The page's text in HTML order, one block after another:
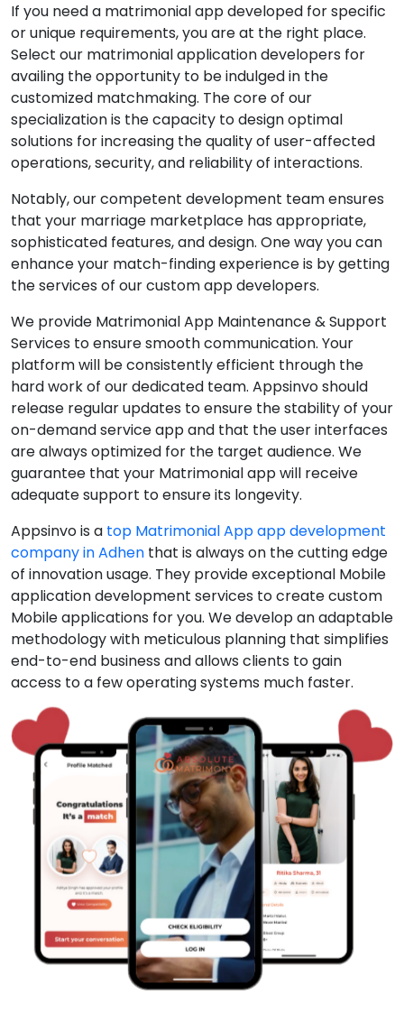
If you need a matrimonial app developed for specific
or unique requirements, you are at the right place.
Select our matrimonial application developers for
availing the opportunity to be indulged in the
customized matchmaking. The core of our
specialization is the capacity to design optimal
solutions for increasing the quality of user-affected
operations, security, and reliability of interactions.
Notably, our competent development team ensures
that your marriage marketplace has appropriate,
sophisticated features, and design. One way you can
enhance your match-finding experience is by getting
the services of our custom app developers.
We provide Matrimonial App Maintenance & Support
Services to ensure smooth communication. Your
platform will be consistently efficient through the
hard work of our dedicated team. Appsinvo should
release regular updates to ensure the stability of your
on-demand service app and that the user interfaces
are always optimized for the target audience. We
guarantee that your Matrimonial app will receive
adequate support to ensure its longevity.
Appsinvo is a top Matrimonial App app development
company in Adhen that is always on the cutting edge
of innovation usage. They provide exceptional Mobile
application development services to create custom
Mobile applications for you. We develop an adaptable
methodology with meticulous planning that simplifies
end-to-end business and allows clients to gain
access to a few operating systems much faster.